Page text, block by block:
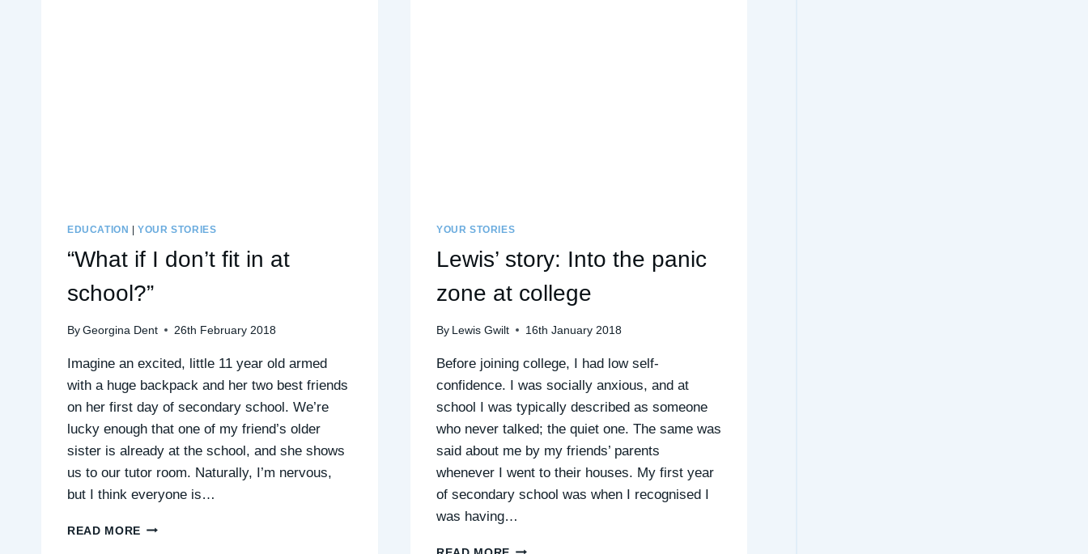
EDUCATION |YOUR STORIES
“What if I don’t fit in at
school?”
By Georgina Dent 26th February 2018
Imagine an excited, little 11 year old armed
with a huge backpack and her two best friends
on her first day of secondary school. We’re
lucky enough that one of my friend’s older
sister is already at the school, and she shows
us to our tutor room. Naturally, I’m nervous,
but I think everyone is…
READ MORE “WHAT
YOUR STORIES
Lewis’ story: Into the panic
zone at college
By Lewis Gwilt 16th January 2018
Before joining college, I had low self-
confidence. I was socially anxious, and at
school I was typically described as someone
who never talked; the quiet one. The same was
said about me by my friends’ parents
whenever I went to their houses. My first year
of secondary school was when I recognised I
was having…
LEWIS’